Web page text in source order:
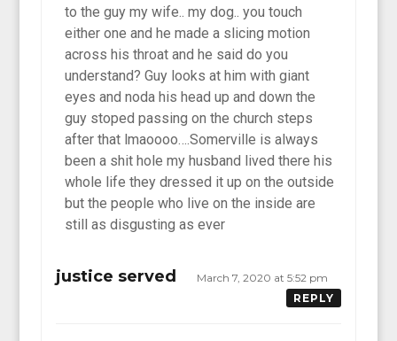
to the guy my wife.. my dog.. you touch
either one and he made a slicing motion
across his throat and he said do you
understand? Guy looks at him with giant
eyes and noda his head up and down the
guy stoped passing on the church steps
after that lmaoooo….Somerville is always
been a shit hole my husband lived there his
whole life they dressed it up on the outside
but the people who live on the inside are
still as disgusting as ever
justice served
March 7, 2020 at 5:52 pm
REPLY